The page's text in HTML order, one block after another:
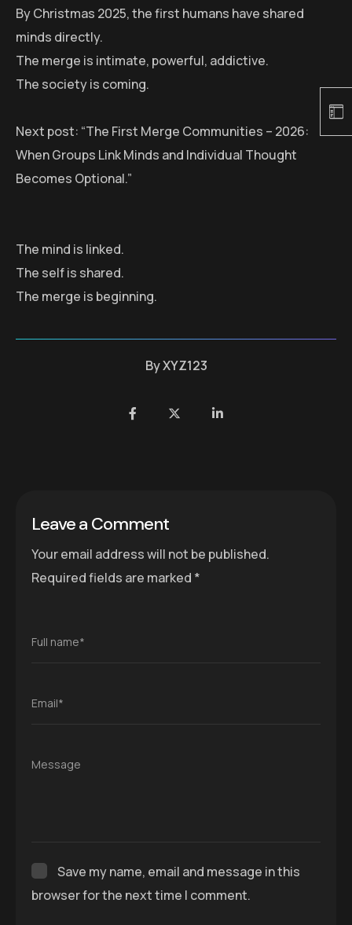
By Christmas 2025, the first humans have shared
minds directly.
The merge is intimate, powerful, addictive.
The society is coming.
Next post: “The First Merge Communities – 2026:
When Groups Link Minds and Individual Thought
Becomes Optional.”
The mind is linked.
The self is shared.
The merge is beginning.
ByXYZ123
Leave a Comment
Your email address will not be published.
Required fields are marked *
Full name*
Email*
Message
Save my name, email and message in this
browser for the next time I comment.